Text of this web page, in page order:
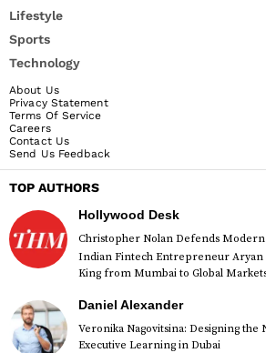
Lifestyle
Sports
Technology
About Us
Privacy Statement
Terms Of Service
Careers
Contact Us
Send Us Feedback
TOP AUTHORS
Hollywood Desk
Christopher Nolan Defends Modern
Indian Fintech Entrepreneur Aryan
King from Mumbai to Global
Daniel Alexander
Veronika Nagovitsina: Designing the
Executive Learning in Dubai